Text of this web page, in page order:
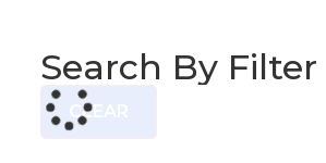
Search By Filter
CLEAR